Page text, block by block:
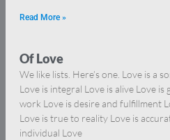
Read More »
Of Love
We like lists. Here’s one. Love is a
Love is integral Love is alive Love is
work Love is desire and fulfillment
Love is true to reality Love is
individual Love